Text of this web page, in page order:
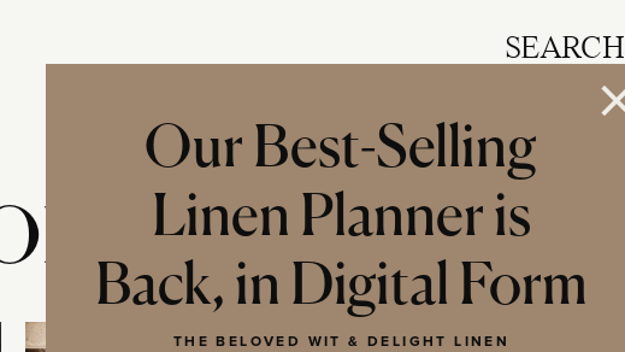
SEARCH
Our Best-Selling
Linen Planner is
Back, in Digital Form
THE BELOVED WIT & DELIGHT LINEN